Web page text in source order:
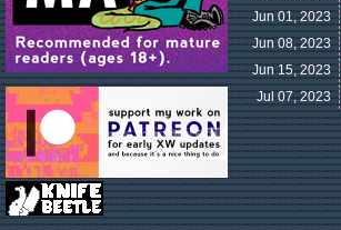
Jun 01,2023
Jun 08,2023
Jun 15,2023
Jul 07,2023